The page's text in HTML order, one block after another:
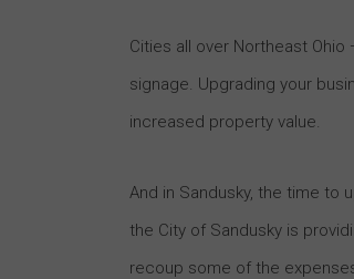
Cities all over Northeast
signage. Upgrading your
increased property value.
And in Sandusky, the time to
the City of Sandusky is
recoup some of the